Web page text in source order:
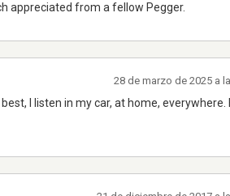
appreciated from a fellow Pegger.
I listen in my car, at home, everywhere.
28 de marzo de 2025 a